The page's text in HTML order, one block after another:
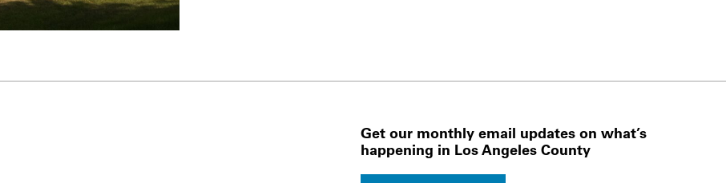
Get our monthly email updates on what’s
happening in Los Angeles County